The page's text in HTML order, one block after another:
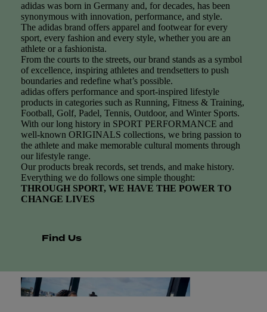
adidas was born in Germany and, for decades, has been
synonymous with innovation, performance, and style.
The adidas brand offers apparel and footwear for every
sport, every fashion and every style, whether you are an
athlete or a fashionista.
From the courts to the streets, our brand stands as a symbol
of excellence, inspiring athletes and trendsetters to push
boundaries and redefine what’s possible.
adidas offers performance and sport-inspired lifestyle
products in categories such as Running, Fitness & Training,
Football, Golf, Padel, Tennis, Outdoor, and Winter Sports.
With our long history in SPORT PERFORMANCE and
well-known ORIGINALS collections, we bring passion to
the athlete and make memorable cultural moments through
our lifestyle range.
Our products break records, set trends, and make history.
Everything we do follows one simple thought:
THROUGH SPORT, WE HAVE THE POWER TO
CHANGE LIVES
Find Us